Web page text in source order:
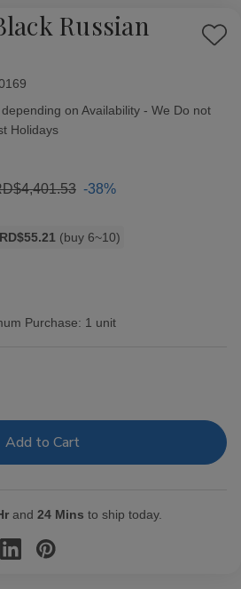
Russian
Add
on Availability - We Do not
Holidays
-38%
(buy 6~10)
Purchase: 1 unit
and 24 Mins to ship today.